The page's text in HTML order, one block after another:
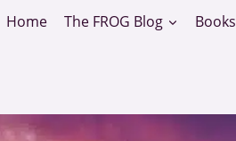
Home The FROG Blog Books